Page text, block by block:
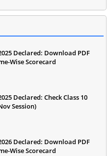
Declared: Download PDF
Wise Scorecard
Declared: Check Class 10
Session)
Declared: Download PDF
Wise Scorecard